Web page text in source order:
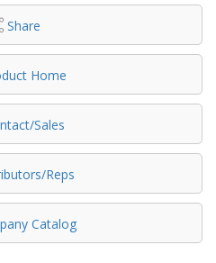
Share
Home
Sales
Reps
Catalog